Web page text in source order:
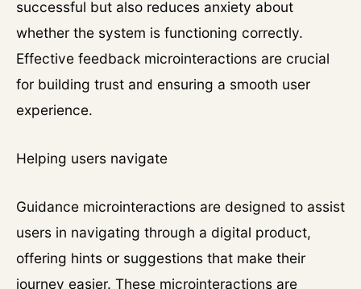
successful but also reduces anxiety about
whether the system is functioning correctly.
Effective feedback microinteractions are crucial
for building trust and ensuring a smooth user
experience.
Helping users navigate
Guidance microinteractions are designed to assist
users in navigating through a digital product,
offering hints or suggestions that make their
journey easier. These microinteractions are